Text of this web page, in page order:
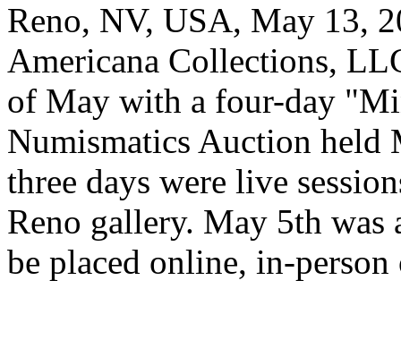
Reno, NV, USA, May 13,
Americana Collections,
of May with a four-day
Numismatics Auction
three days were live
Reno gallery. May 5th
be placed online, in-